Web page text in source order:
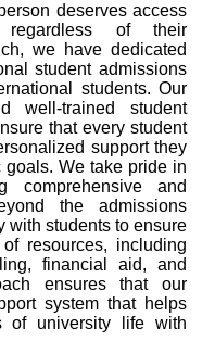
deserves access
regardless of their
we have dedicated
student admissions
students. Our
well-trained student
that every student
support they
We take pride in
comprehensive and
the admissions
with students to ensure
resources, including
financial aid, and
ensures that our
system that helps
of university life with